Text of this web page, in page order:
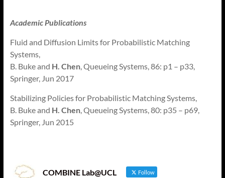
Academic Publications
Fluid and Diffusion Limits for Probabilistic Matching
Systems,
B. Buke and H. Chen, Queueing Systems, 86: p1 – p33,
Springer, Jun 2017
Stabilizing Policies for Probabilistic Matching Systems,
B. Buke and H. Chen, Queueing Systems, 80: p35 – p69,
Springer, Jun 2015
COMBINE Lab@UCL Follow